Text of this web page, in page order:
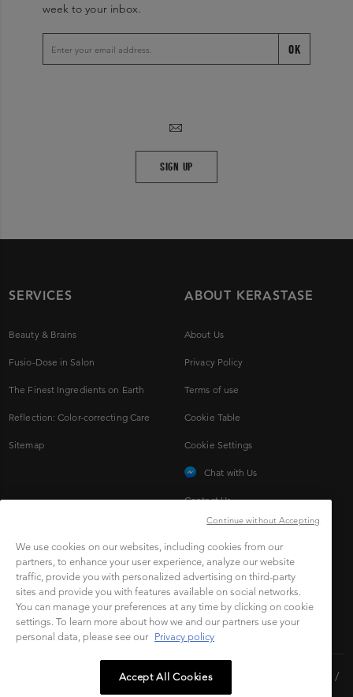
week to your inbox.
OK
SIGN UP
SERVICES
Beauty & Brains
Fusio-Dose in Salon
The Finest Ingredients on Earth
Reflection: Color-correcting Care
Sitemap
ABOUT KERASTASE
About Us
Privacy Policy
Terms of use
Cookie Table
Cookie Settings
Chat with Us
Contact Us
CONNECT TO SOCIAL
Copyright © 2023 L'Oréal Malaysia Sdn Bhd.(199401042730 /
We use cookies on our websites, including cookies from our
partners, to enhance your user experience, analyze our website
traffic, provide you with personalized advertising on third-party
sites and provide you with features available on social networks.
You can manage your preferences at any time by clicking on cookie
settings. To learn more about how we and our partners use your
personal data, please see our Privacy policy
Accept All Cookies
Continue without Accepting